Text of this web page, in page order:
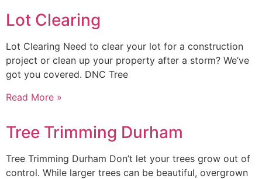
Lot Clearing
Lot Clearing Need to clear your lot for a construction
project or clean up your property after a storm? We’ve
got you covered. DNC Tree
Read More »
Tree Trimming Durham
Tree Trimming Durham Don’t let your trees grow out of
control. While larger trees can be beautiful, overgrown